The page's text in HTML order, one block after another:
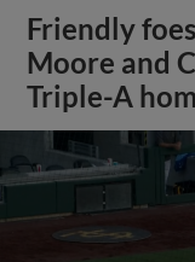
Friendly
Moore and
Triple-A